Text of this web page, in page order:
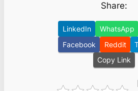
Share:
LinkedIn WhatsApp
Facebook
Reddit
Copy Link